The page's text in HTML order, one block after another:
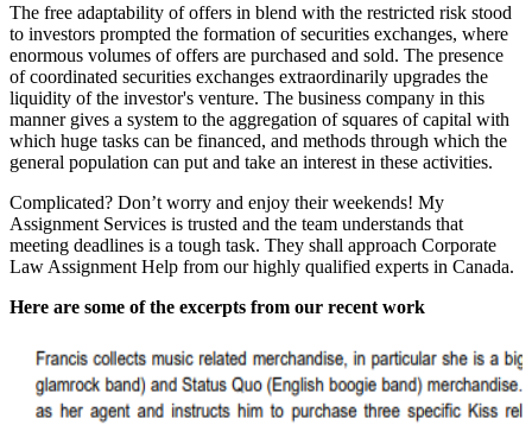
The free adaptability of offers in blend with the restricted risk stood
to investors prompted the formation of securities exchanges, where
enormous volumes of offers are purchased and sold. The presence
of coordinated securities exchanges extraordinarily upgrades the
liquidity of the investor's venture. The business company in this
manner gives a system to the aggregation of squares of capital with
which huge tasks can be financed, and methods through which the
general population can put and take an interest in these activities.
Complicated? Don’t worry and enjoy their weekends! My
Assignment Services is trusted and the team understands that
meeting deadlines is a tough task. They shall approach Corporate
Law Assignment Help from our highly qualified experts in Canada.
Here are some of the excerpts from our recent work